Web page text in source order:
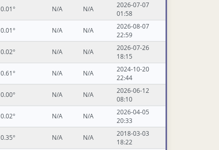
0.01° N/A N/A
2026-07-07
01:58
0.01° N/A N/A
2026-08-07
22:59
0.02° N/A N/A
2026-07-26
18:15
0.61° N/A N/A
2024-10-20
22:44
0.00° N/A N/A
2026-06-12
08:10
0.02° N/A N/A
2026-04-05
20:33
0.35° N/A N/A
2018-03-03
18:22